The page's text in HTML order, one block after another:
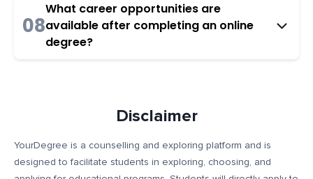
08
What career opportunities are
available after completing an online
degree?
Disclaimer
YourDegree is a counselling and exploring platform and is
designed to facilitate students in exploring, choosing, and